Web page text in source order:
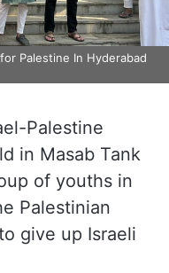
Palestine In Hyderabad
Palestine
in Masab Tank
of youths in
Palestinian
give up Israeli